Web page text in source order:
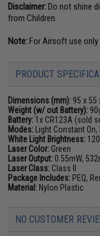
Disclaimer:Do not shine
from Children.
Note:For Airsoft use only
PRODUCT
Dimensions (mm): 95 x 55
Weight (w/ out Battery):
Battery: 1x CR123A (sold
Modes: Light Constant
White Light Brightness:
Laser Color: Green
Laser Output: 0.55mW,
Laser Class: Class II
Package Includes: PEQ,
Material: Nylon Plastic
NO CUSTOMER